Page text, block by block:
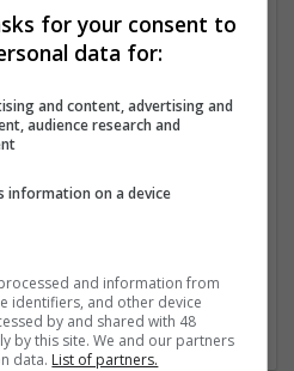
| Equipment and machinery |
| Print management | Paper
| Industrial packaging |
Food
for your consent to
data for:
and content, advertising and
audience research and
information on a device
and information from
identifiers, and other device
by and shared with 48
by this site. We and our partners
data. List of partners.